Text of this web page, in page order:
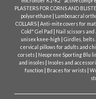
PLASTERS FOR CORNS AND
polyurethane | Lumbosacral
COLLARS| Anti-mite covers for
Cold" Gel Pad | Nail scissors
unisex knee-high | Girdles, belts
cervical pillows for adults and
corsets | Neoprene Sporting Blu
and insoles | Insoles and
function | Braces for wrists|